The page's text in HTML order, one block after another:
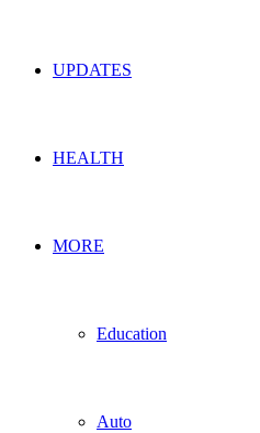
UPDATES
HEALTH
MORE
Education
Auto